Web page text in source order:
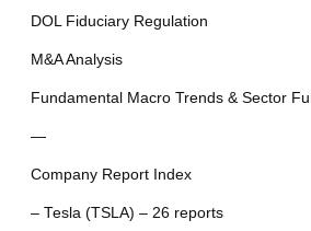
DOL Fiduciary Regulation
M&A Analysis
Fundamental Macro Trends & Sector
—
Company Report Index
– Tesla (TSLA) – 26 reports